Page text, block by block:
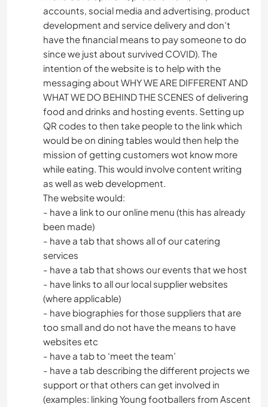
accounts, social media and advertising, product
development and service delivery and don’t
have the financial means to pay someone to do
since we just about survived COVID). The
intention of the website is to help with the
messaging about WHY WE ARE DIFFERENT AND
WHAT WE DO BEHIND THE SCENES of delivering
food and drinks and hosting events. Setting up
QR codes to then take people to the link which
would be on dining tables would then help the
mission of getting customers wot know more
while eating. This would involve content writing
as well as web development.
The website would:
- have a link to our online menu (this has already
been made)
- have a tab that shows all of our catering
services
- have a tab that shows our events that we host
- have links to all our local supplier websites
(where applicable)
- have biographies for those suppliers that are
too small and do not have the means to have
websites etc
- have a tab to ‘meet the team’
- have a tab describing the different projects we
support or that others can get involved in
(examples: linking Young footballers from Ascent